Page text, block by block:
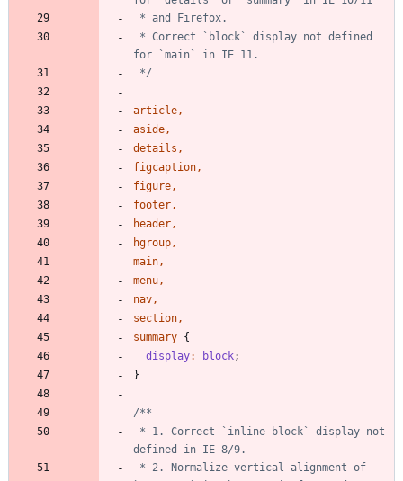
*/
article ,
aside ,
details ,
figcaption ,
figure ,
footer ,
header ,
hgroup ,
main ,
menu ,
nav ,
section ,
summary {
display: block;
}